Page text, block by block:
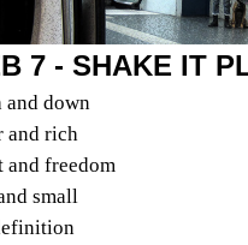
7 - SHAKE IT
and down
and rich
and freedom
small